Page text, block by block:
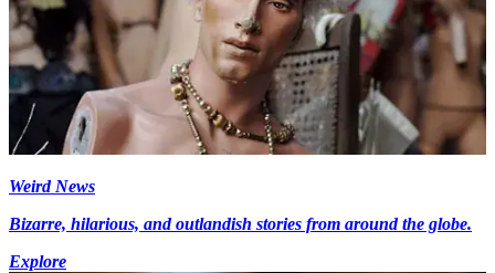
Weird News
Bizarre, hilarious, and outlandish stories from around the globe.
Explore